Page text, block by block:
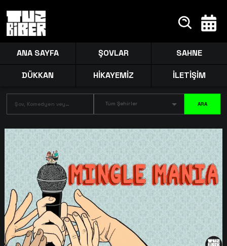
ANA SAYFA ŞOVLAR SAHNE
DÜKKAN HİKAYEMİZ İLETİŞİM
Tüm Şehirler ARA